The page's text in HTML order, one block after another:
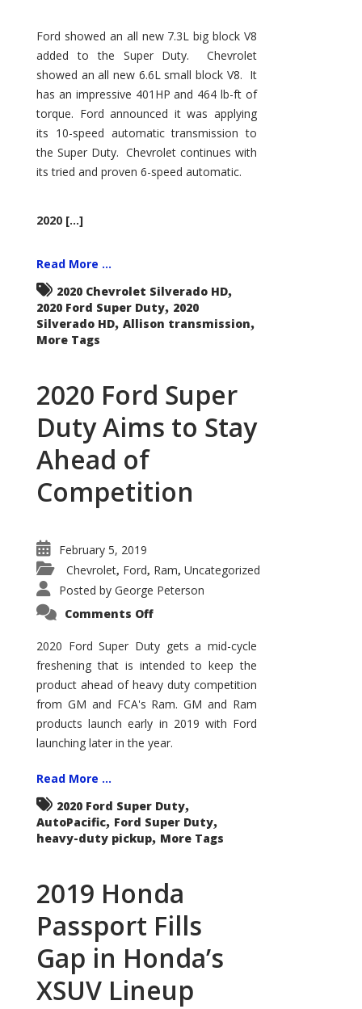
Ford showed an all new 7.3L big block V8
added to the Super Duty. Chevrolet
showed an all new 6.6L small block V8. It
has an impressive 401HP and 464 lb-ft of
torque. Ford announced it was applying
its 10-speed automatic transmission to
the Super Duty. Chevrolet continues with
its tried and proven 6-speed automatic.
2020 [...]
Read More ...
2020 Chevrolet Silverado HD,
2020 Ford Super Duty, 2020
Silverado HD, Allison transmission,
More Tags
2020 Ford Super
Duty Aims to Stay
Ahead of
Competition
February 5, 2019
Chevrolet, Ford, Ram, Uncategorized
Posted by George Peterson
Comments Offon
Super
Duty
Aims
Stay
Ahead
of
Competition
2020 Ford Super Duty gets a mid-cycle
freshening that is intended to keep the
product ahead of heavy duty competition
from GM and FCA's Ram. GM and Ram
products launch early in 2019 with Ford
launching later in the year.
Read More ...
2020 Ford Super Duty,
AutoPacific, Ford Super Duty,
heavy-duty pickup, More Tags
2019 Honda
Passport Fills
Gap in Honda’s
XSUV Lineup